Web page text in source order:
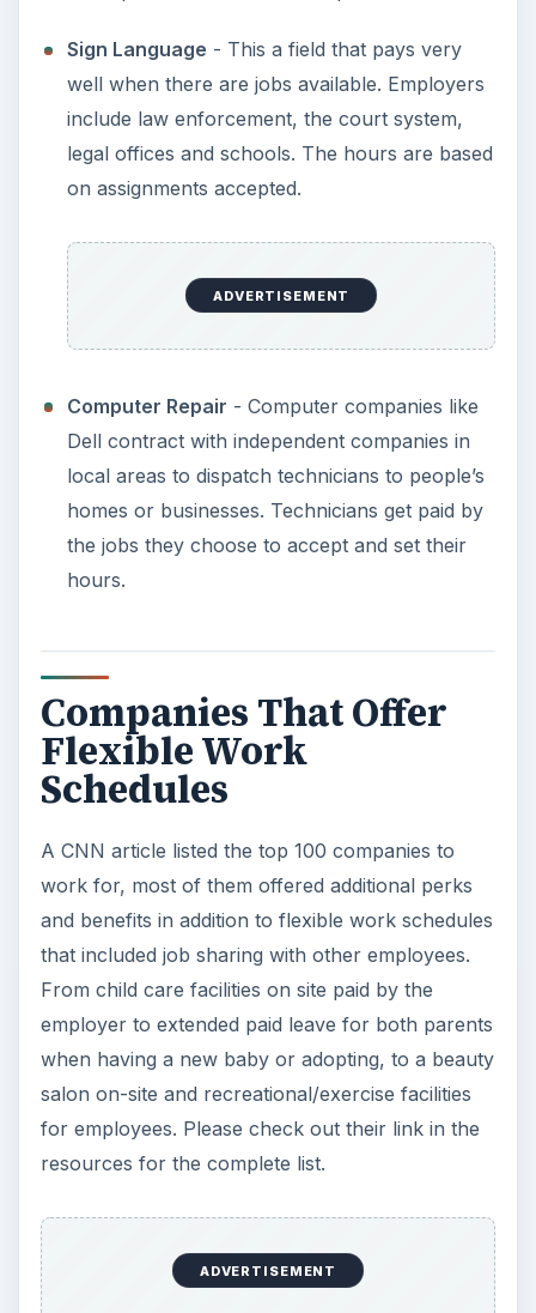
Sign Language - This a field that pays very
well when there are jobs available. Employers
include law enforcement, the court system,
legal offices and schools. The hours are based
on assignments accepted.
ADVERTISEMENT
Computer Repair - Computer companies like
Dell contract with independent companies in
local areas to dispatch technicians to people’s
homes or businesses. Technicians get paid by
the jobs they choose to accept and set their
hours.
Companies That Offer
Flexible Work
Schedules
A CNN article listed the top 100 companies to
work for, most of them offered additional perks
and benefits in addition to flexible work schedules
that included job sharing with other employees.
From child care facilities on site paid by the
employer to extended paid leave for both parents
when having a new baby or adopting, to a beauty
salon on-site and recreational/exercise facilities
for employees. Please check out their link in the
resources for the complete list.
ADVERTISEMENT